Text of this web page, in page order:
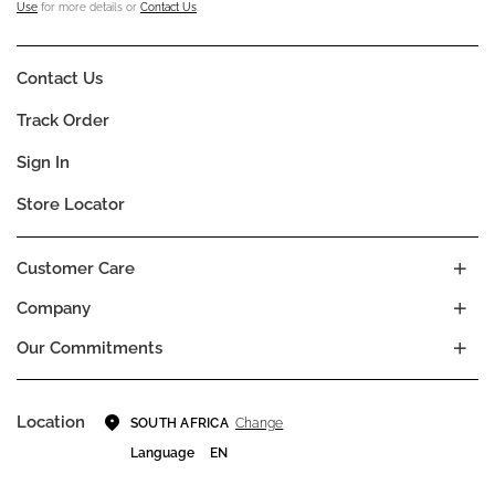
Use for more details or Contact Us
Company
Our Commitments
Customer Care
Contact Us
Track Order
Sign In
Store Locator
Location SOUTH AFRICA Change
Language
EN